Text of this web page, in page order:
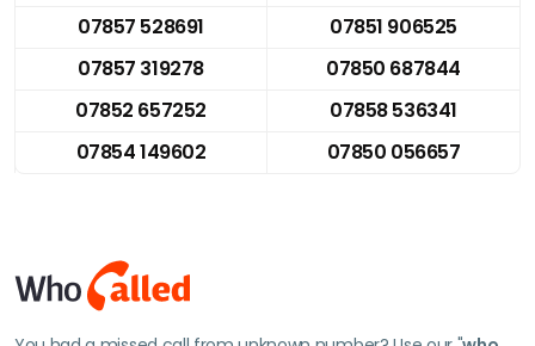
07857 528691
07851 906525
07857 319278
07850 687844
07852 657252
07858 536341
07854 149602
07850 056657